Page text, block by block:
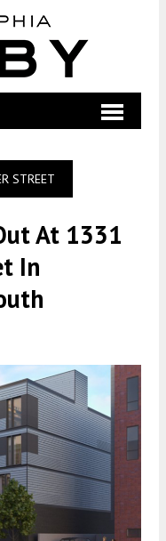
STREET
At 1331
In